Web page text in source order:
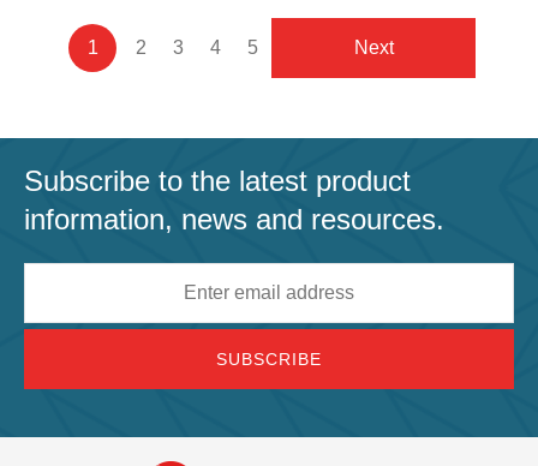
Pagination
Current
1 Page
2 Page
3 Page
4 Page
5 Next
Next
Subscribe to the latest product
information, news and resources.